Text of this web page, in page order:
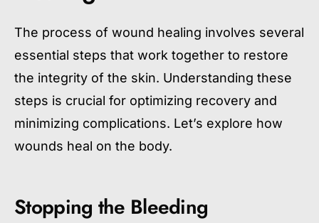
The process of wound healing involves several
essential steps that work together to restore
the integrity of the skin. Understanding these
steps is crucial for optimizing recovery and
minimizing complications. Let’s explore how
wounds heal on the body.
Stopping the Bleeding